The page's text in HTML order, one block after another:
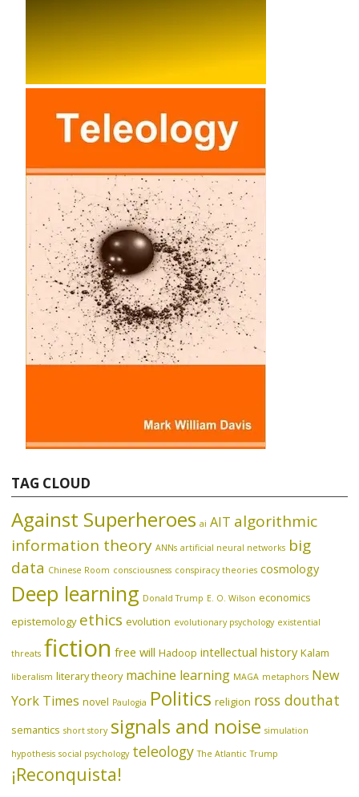
TAG CLOUD
Against Superheroes ai AIT algorithmic
information theory ANNs artificial neural networks big
data Chinese Room consciousness conspiracy theories cosmology
Deep learning Donald Trump E. O. Wilson economics
epistemology ethics evolution evolutionary psychology existential
threats fiction free will Hadoop intellectual history Kalam
liberalism literary theory machine learning MAGA metaphors New
York Times novel Paulogia Politics religion ross douthat
semantics short story signals and noise simulation
hypothesis social psychology teleology The Atlantic Trump
¡Reconquista!